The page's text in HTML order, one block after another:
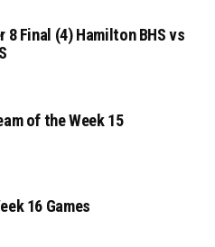
8 Final (4) Hamilton BHS vs
of the Week 15
16 Games